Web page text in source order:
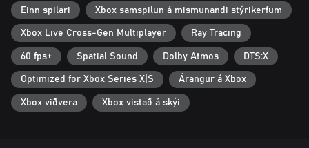
70+ Post-Launch Updates
Includes over 70 updates, including the widely acclaimed version
2.0, vastly improving the overall experience with a fully revamped
combat system, significant performance enhancements, rigorous
difficulty balancing multiple new questlines and modes, and an
array of new Quality-of-Life features.
Einn spilari Xbox samspilun á mismunandi stýrikerfum
Xbox Live Cross-Gen Multiplayer Ray Tracing
60 fps+ Spatial Sound Dolby Atmos DTS:X
Optimized for Xbox Series X|S Árangur á Xbox
Xbox viðvera Xbox vistað á skýi